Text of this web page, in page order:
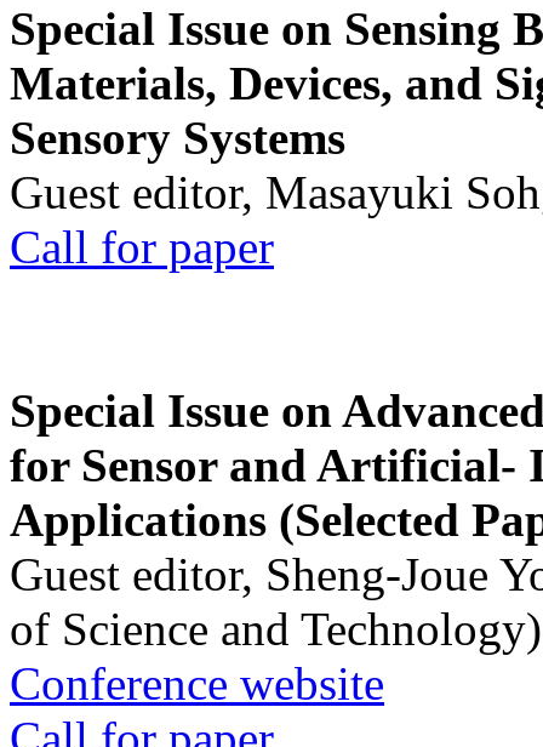
Special Issue on Sensing
Materials, Devices, and
Sensory Systems
Guest editor, Masayuki
Call for paper
Special Issue on
for Sensor and Artificial-
Applications (Selected
Guest editor, Sheng-Joue
of Science and Technology)
Conference website